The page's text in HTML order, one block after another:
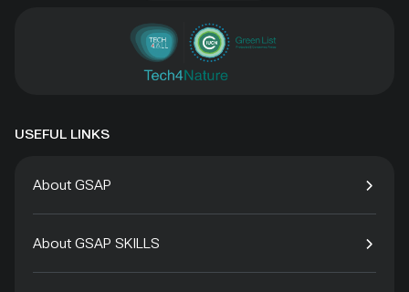
USEFUL LINKS
About GSAP
About GSAP SKILLS